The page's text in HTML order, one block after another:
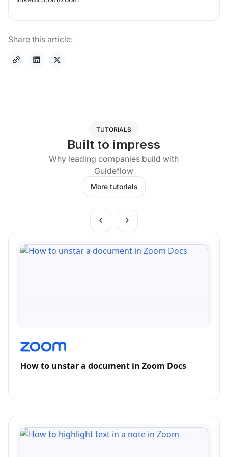
Share this article:
TUTORIALS
Built to impress
Why leading companies build with
Guideflow
More tutorials
How to unstar a document in Zoom Docs